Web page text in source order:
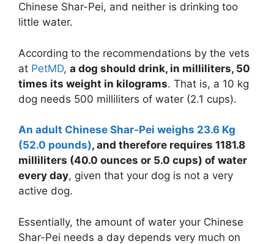
Chinese Shar-Pei, and neither is drinking too
little water.
According to the recommendations by the vets
at PetMD, a dog should drink, in milliliters, 50
times its weight in kilograms. That is, a 10 kg
dog needs 500 milliliters of water (2.1 cups).
An adult Chinese Shar-Pei weighs 23.6 Kg
(52.0 pounds), and therefore requires 1181.8
milliliters (40.0 ounces or 5.0 cups) of water
every day, given that your dog is not a very
active dog.
Essentially, the amount of water your Chinese
Shar-Pei needs a day depends very much on